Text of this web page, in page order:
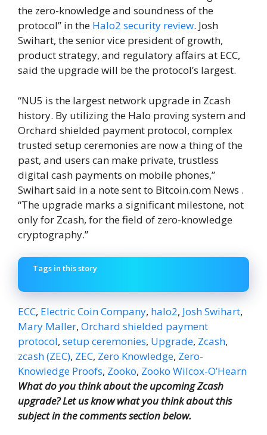
the zero-knowledge and soundness of the
protocol” in the Halo2 security review. Josh
Swihart, the senior vice president of growth,
product strategy, and regulatory affairs at ECC,
said the upgrade will be the protocol’s largest.
“NU5 is the largest network upgrade in Zcash
history. By utilizing the Halo proving system and
Orchard shielded payment protocol, complex
trusted setup ceremonies are now a thing of the
past, and users can make private, trustless
digital cash payments on mobile phones,”
Swihart said in a note sent to Bitcoin.com News .
“The upgrade marks a significant milestone, not
only for Zcash, for the field of zero-knowledge
cryptography.”
Tags in this story
ECC, Electric Coin Company, halo2, Josh Swihart,
Mary Maller, Orchard shielded payment
protocol, setup ceremonies, Upgrade, Zcash,
zcash (ZEC), ZEC, Zero Knowledge, Zero-
Knowledge Proofs, Zooko, Zooko Wilcox-O’Hearn
What do you think about the upcoming Zcash
upgrade? Let us know what you think about this
subject in the comments section below.